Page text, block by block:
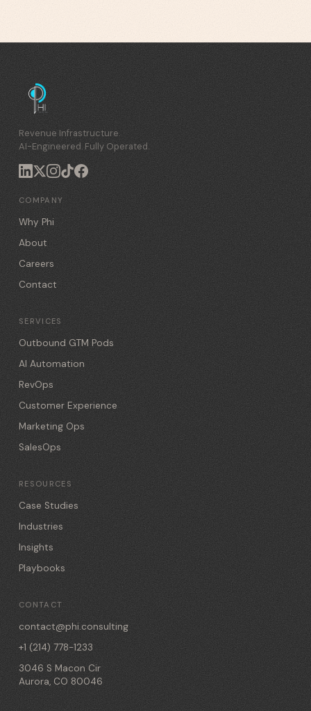
Revenue Infrastructure.
AI-Engineered. Fully Operated.
COMPANY
Why Phi
About
Careers
Contact
SERVICES
Outbound GTM Pods
AI Automation
RevOps
Customer Experience
Marketing Ops
SalesOps
RESOURCES
Case Studies
Industries
Insights
Playbooks
CONTACT
contact@phi.consulting
+1 (214) 778-1233
3046 S Macon Cir
Aurora, CO 80046